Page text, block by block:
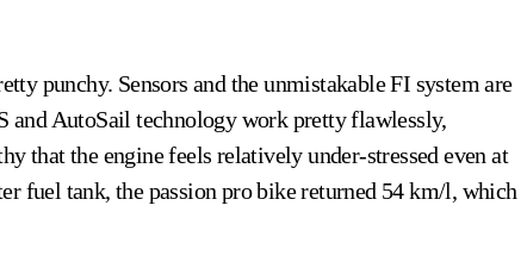
punchy. Sensors and the unmistakable FI system are
and AutoSail technology work pretty flawlessly,
that the engine feels relatively under-stressed even at
fuel tank, the passion pro bike returned 54 km/l, which